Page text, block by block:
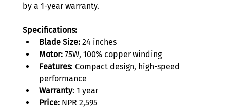
by a 1-year warranty.
Specifications:
Blade Size: 24 inches
Motor: 75W, 100% copper winding
Features: Compact design, high-speed
performance
Warranty: 1 year
Price: NPR 2,595